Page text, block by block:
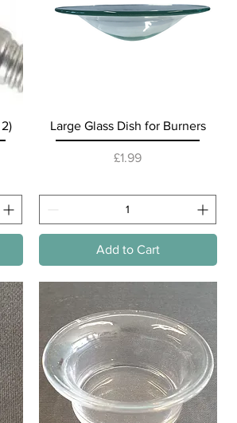
Quick View
Large Glass Dish for Burners
Price
£1.99
Add to Cart